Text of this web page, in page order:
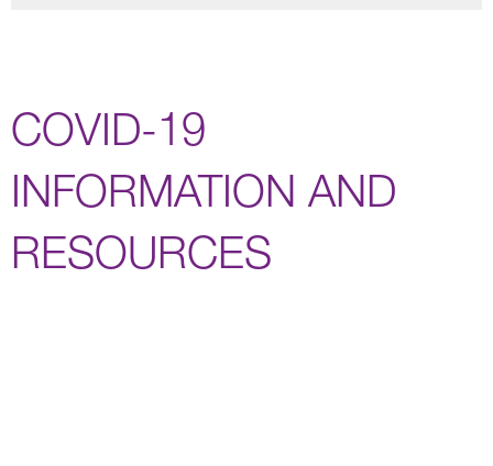
COVID-19
INFORMATION AND
RESOURCES